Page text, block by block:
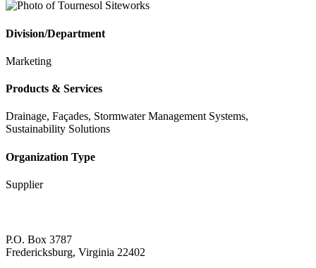
Division/Department
Marketing
Products & Services
Drainage, Façades, Stormwater Management Systems,
Sustainability Solutions
Organization Type
Supplier
P.O. Box 3787
Fredericksburg, Virginia 22402